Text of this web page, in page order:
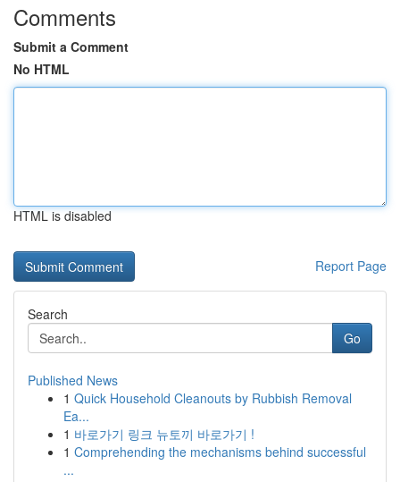
Comments
Submit a Comment
No HTML
HTML is disabled
Report Page
Search
Go
Published News
1 Quick Household Cleanouts by Rubbish Removal
Ea...
1 바로가기 링크 뉴토끼 바로가기 !
1 Comprehending the mechanisms behind successful
...